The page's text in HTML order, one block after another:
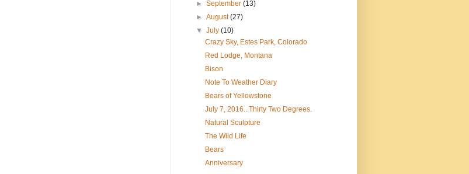
►September(13)
►August(27)
▼July(10)
Crazy Sky, Estes Park, Colorado
Red Lodge, Montana
Bison
Note To Weather Diary
Bears of Yellowstone
July 7, 2016...Thirty Two Degrees.
Natural Sculpture
The Wild Life
Bears
Anniversary